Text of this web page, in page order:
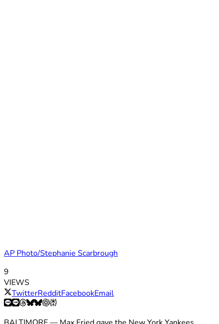
AP Photo/Stephanie Scarbrough
9
VIEWS
TwitterRedditFacebookEmail